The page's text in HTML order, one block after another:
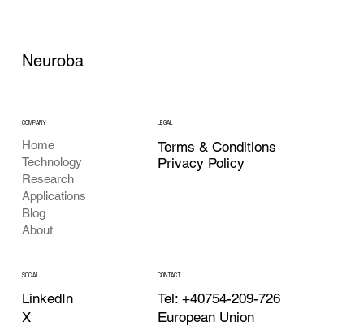
Neuroba
COMPANY
Home
Technology
Research
Applications
Blog
About
LEGAL
Terms & Conditions
Privacy Policy
SOCIAL
LinkedIn
X
CONTACT
Tel: +40754-209-726
European Union